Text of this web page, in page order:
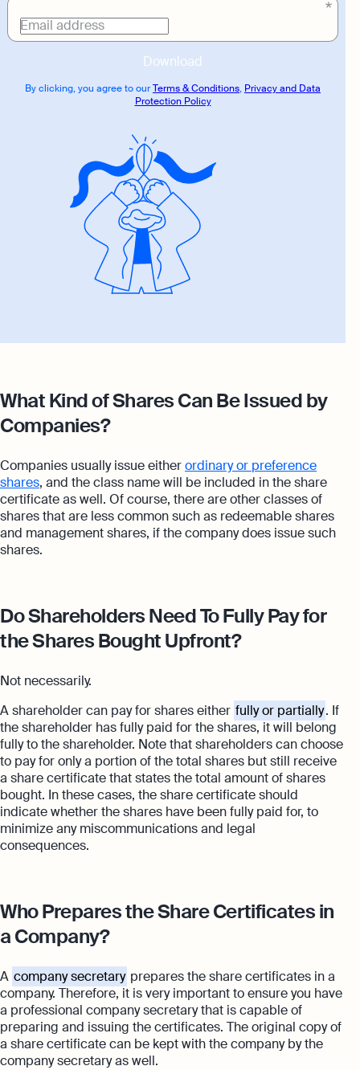
Email address
Download
By clicking, you agree to ourTerms & Conditions, Privacy and Data
Protection Policy
link
What Kind of Shares Can Be Issued by
Companies?
Companies usually issue eitherordinary or preference
shares, and the class name will be included in the share
certificate as well. Of course, there are other classes of
shares that are less common such as redeemable shares
and management shares, if the company does issue such
shares.
Do Shareholders Need To Fully Pay for
the Shares Bought Upfront?
Not necessarily.
A shareholder can pay for shares either fully or partially. If
the shareholder has fully paid for the shares, it will belong
fully to the shareholder. Note that shareholders can choose
to pay for only a portion of the total shares but still receive
a share certificate that states the total amount of shares
bought. In these cases, the share certificate should
indicate whether the shares have been fully paid for, to
minimize any miscommunications and legal
consequences.
Who Prepares the Share Certificates in
a Company?
A company secretary prepares the share certificates in a
company. Therefore, it is very important to ensure you have
a professional company secretary that is capable of
preparing and issuing the certificates. The original copy of
a share certificate can be kept with the company by the
company secretary as well.